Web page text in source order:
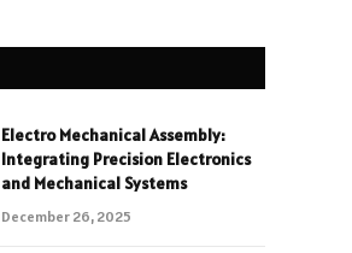
Electro Mechanical Assembly:
Integrating Precision Electronics
and Mechanical Systems
December 26, 2025